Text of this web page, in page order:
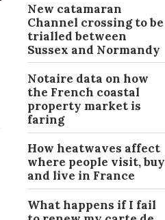
PRACTICAL
New catamaran
Channel crossing to be
trialled between
Sussex and Normandy
Notaire data on how
the French coastal
property market is
faring
How heatwaves affect
where people visit, buy
and live in France
What happens if I fail